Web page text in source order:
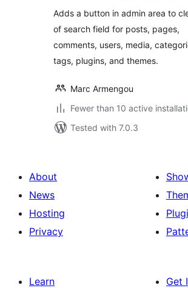
Adds a button in admin area to
of search field for posts, pages,
comments, users, media,
tags, plugins, and themes.
Marc Armengou
Fewer than 10 active
Tested with 7.0.3
About
News
Hosting
Privacy
Learn
Get